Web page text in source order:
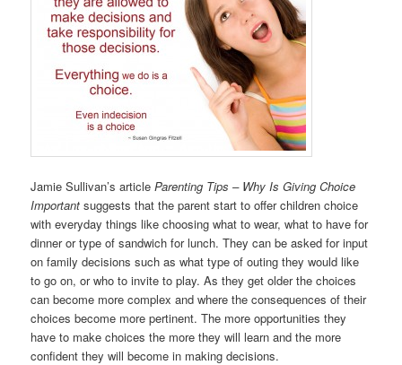
Jamie Sullivan’s articleParenting Tips – Why Is Giving Choice
Important suggests that the parent start to offer children choice
with everyday things like choosing what to wear, what to have for
dinner or type of sandwich for lunch. They can be asked for input
on family decisions such as what type of outing they would like
to go on, or who to invite to play. As they get older the choices
can become more complex and where the consequences of their
choices become more pertinent. The more opportunities they
have to make choices the more they will learn and the more
confident they will become in making decisions.